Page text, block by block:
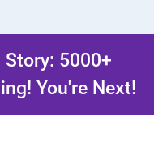
5000+
You're Next!